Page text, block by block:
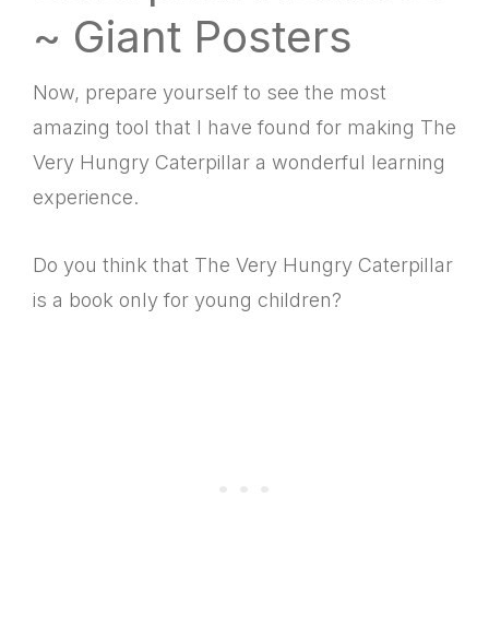
~ Giant Posters
Now, prepare yourself to see the most
amazing tool that I have found for making The
Very Hungry Caterpillar a wonderful learning
experience.
Do you think that The Very Hungry Caterpillar
is a book only for young children?